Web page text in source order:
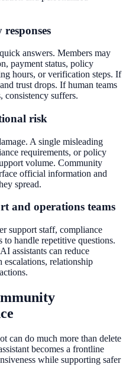
answers. Members may
payment status, policy
hours, or verification steps. If
trust drops. If human teams
consistency suffers.
risk
A single misleading
requirements, or policy
volume. Community
official information and
spread.
and operations teams
support staff, compliance
handle repetitive questions.
assistants can reduce
escalations, relationship
can do much more than delete
becomes a frontline
while supporting safer